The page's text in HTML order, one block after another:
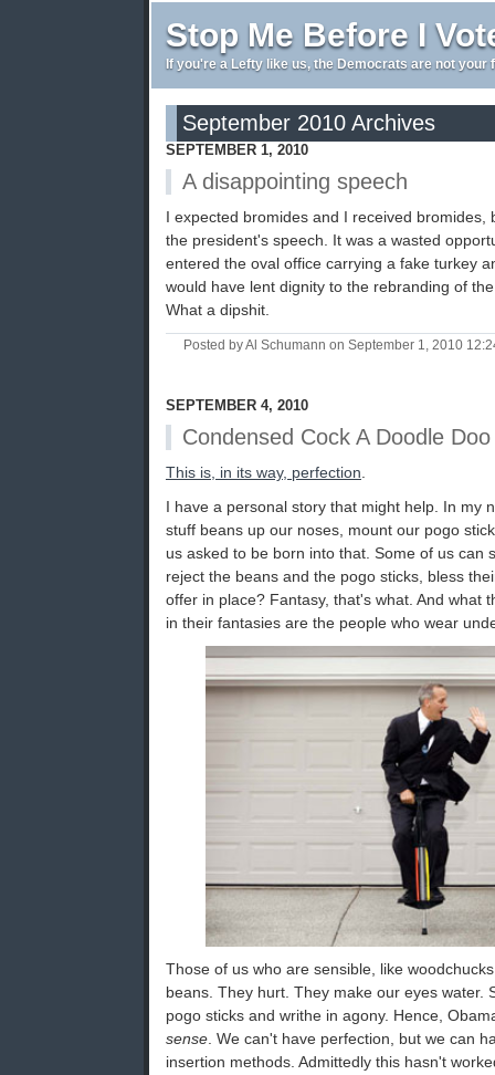
Stop Me Before I
If you're a Lefty like us, the Democrats are not your
September 2010 Archives
SEPTEMBER 1, 2010
A disappointing speech
I expected bromides and I received bromides,
the president's speech. It was a wasted
entered the oval office carrying a fake turkey
would have lent dignity to the rebranding of
What a dipshit.
Posted by Al Schumann on September 1, 2010
SEPTEMBER 4, 2010
Condensed Cock A Doodle Doo
This is, in its way, perfection
I have a personal story that might help. In my
stuff beans up our noses, mount our pogo
us asked to be born into that. Some of us can
reject the beans and the pogo sticks, bless
offer in place? Fantasy, that's what. And what
in their fantasies are the people who wear
Those of us who are sensible, like
beans. They hurt. They make our eyes water.
pogo sticks and writhe in agony. Hence,
sense . We can't have perfection, but we can
insertion methods. Admittedly this hasn't